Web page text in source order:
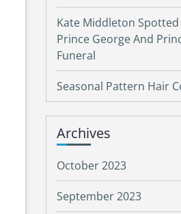
Kate Middleton
Prince George And
Funeral
Seasonal Pattern Hair
Archives
October 2023
September 2023